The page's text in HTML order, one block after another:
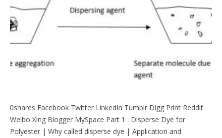
0shares Facebook Twitter LinkedIn Tumblr Digg Print Reddit
Weibo Xing Blogger MySpace Part 1 : Disperse Dye for
Polyester | Why called disperse dye | Application and